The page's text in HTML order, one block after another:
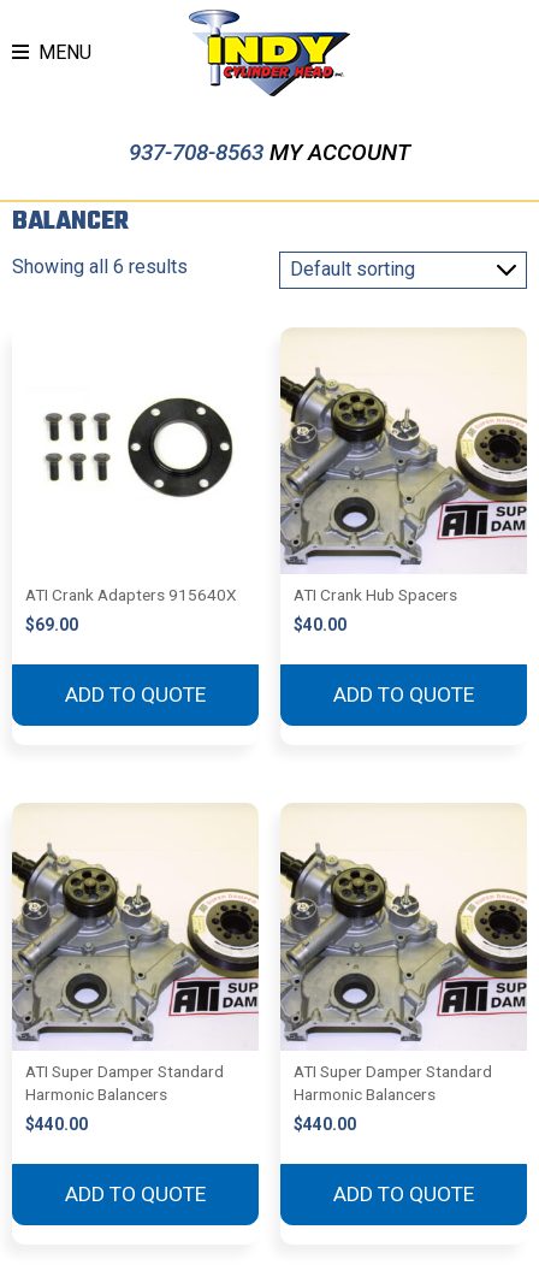
MENU
937-708-8563 MY ACCOUNT
BALANCER
Showing all 6 results
ATI Crank Adapters 915640X
$69.00
ADD TO QUOTE
ATI Crank Hub Spacers
$40.00
ADD TO QUOTE
ATI Super Damper Standard
Harmonic Balancers
$440.00
ADD TO QUOTE
ATI Super Damper Standard
Harmonic Balancers
$440.00
ADD TO QUOTE